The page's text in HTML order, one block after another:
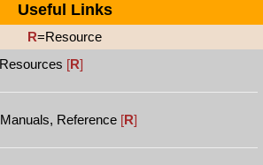
Useful Links
R=Resource
[R]
Reference [R]